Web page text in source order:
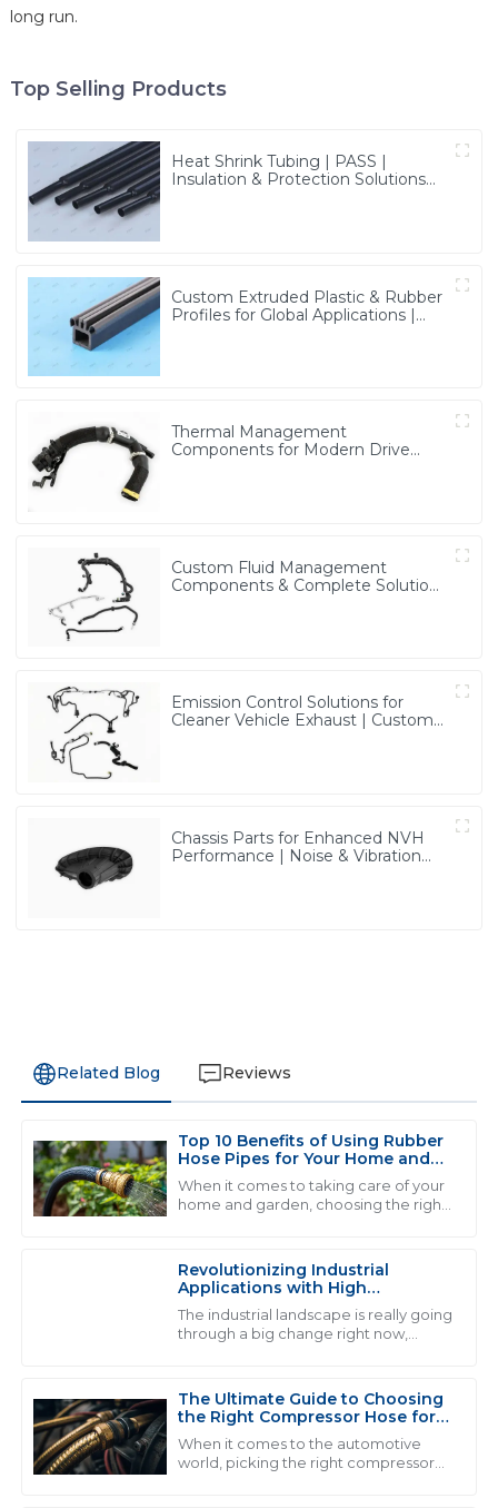
long run.
Top Selling Products
Heat Shrink Tubing | PASS |
Insulation & Protection Solutions
Custom Extruded Plastic & Rubber
Profiles for Global Applications |
Thermal Management
Components for Modern Drive
Custom Fluid Management
Components & Complete Solutions
Emission Control Solutions for
Cleaner Vehicle Exhaust | Custom
Chassis Parts for Enhanced NVH
Performance | Noise & Vibration
Related Blog Reviews
Top 10 Benefits of Using Rubber
Hose Pipes for Your Home and
Garden
When it comes to taking care of your
home and garden, choosing the right
everything
Revolutionizing Industrial
Applications with High
Performance Fluid Hose
Solutions
The industrial landscape is really going
through a big change right now,
Honestly, the
The Ultimate Guide to Choosing
the Right Compressor Hose for
Optimal Performance
When it comes to the automotive
world, picking the right compressor
D David Wilson
Fantastic quality! The representatives were incredibly
Fantastic product! The support provided after the sale
made all the difference, very professional team.
15 May 2025